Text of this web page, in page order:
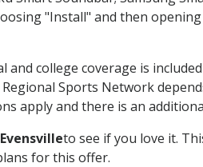
"Install" and then
college coverage is
Sports Network
apply and there is an
Evensvilleto see if you love it.
for this offer.